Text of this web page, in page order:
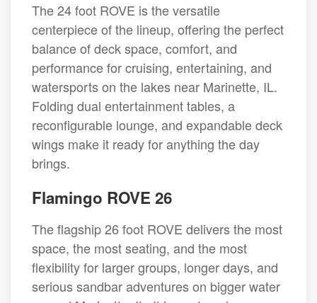
The 24 foot ROVE is the versatile
centerpiece of the lineup, offering the perfect
balance of deck space, comfort, and
performance for cruising, entertaining, and
watersports on the lakes near Marinette, IL.
Folding dual entertainment tables, a
reconfigurable lounge, and expandable deck
wings make it ready for anything the day
brings.
Flamingo ROVE 26
The flagship 26 foot ROVE delivers the most
space, the most seating, and the most
flexibility for larger groups, longer days, and
serious sandbar adventures on bigger water